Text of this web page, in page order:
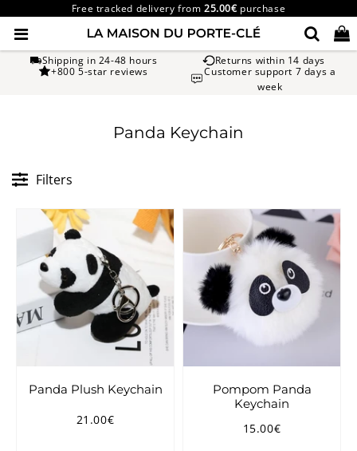
Free tracked delivery from25.00€ purchase
Shipping in 24-48 hours
Returns within 14 days
+800 5-star reviews
Customer support 7 days a
week
Panda Keychain
Filters
Panda Plush Keychain
Regular
21.00€
Pompom Panda
Keychain
Regular
15.00€